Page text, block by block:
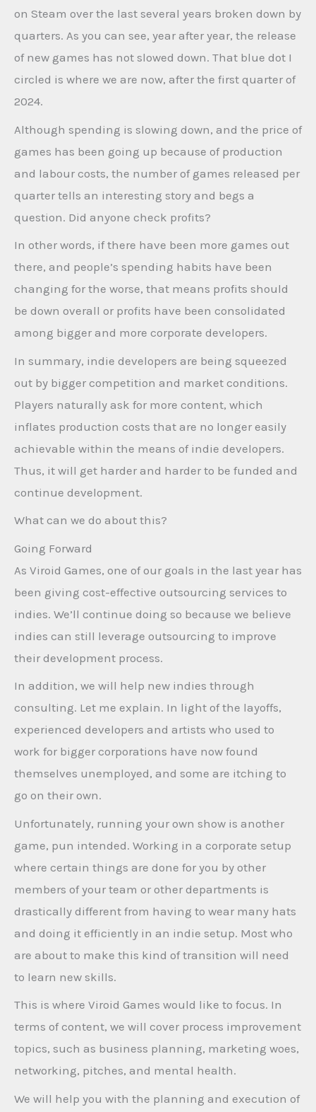
on Steam over the last several years broken down by
quarters. As you can see, year after year, the release
of new games has not slowed down. That blue dot I
circled is where we are now, after the first quarter of
2024.
Although spending is slowing down, and the price of
games has been going up because of production
and labour costs, the number of games released per
quarter tells an interesting story and begs a
question. Did anyone check profits?
In other words, if there have been more games out
there, and people’s spending habits have been
changing for the worse, that means profits should
be down overall or profits have been consolidated
among bigger and more corporate developers.
In summary, indie developers are being squeezed
out by bigger competition and market conditions.
Players naturally ask for more content, which
inflates production costs that are no longer easily
achievable within the means of indie developers.
Thus, it will get harder and harder to be funded and
continue development.
What can we do about this?
Going Forward
As Viroid Games, one of our goals in the last year has
been giving cost-effective outsourcing services to
indies. We’ll continue doing so because we believe
indies can still leverage outsourcing to improve
their development process.
In addition, we will help new indies through
consulting. Let me explain. In light of the layoffs,
experienced developers and artists who used to
work for bigger corporations have now found
themselves unemployed, and some are itching to
go on their own.
Unfortunately, running your own show is another
game, pun intended. Working in a corporate setup
where certain things are done for you by other
members of your team or other departments is
drastically different from having to wear many hats
and doing it efficiently in an indie setup. Most who
are about to make this kind of transition will need
to learn new skills.
This is where Viroid Games would like to focus. In
terms of content, we will cover process improvement
topics, such as business planning, marketing woes,
networking, pitches, and mental health.
We will help you with the planning and execution of